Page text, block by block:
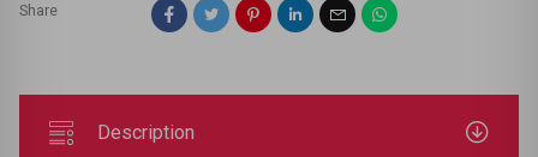
Share
Description